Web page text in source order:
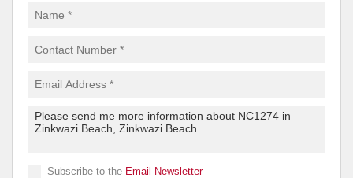
Subscribe to the Email Newsletter